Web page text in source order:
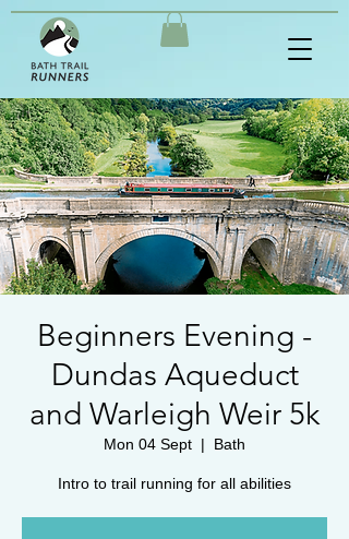
Beginners Evening -
Dundas Aqueduct
and Warleigh Weir 5k
Mon 04 Sept
  |
Bath
Intro to trail running for all abilities